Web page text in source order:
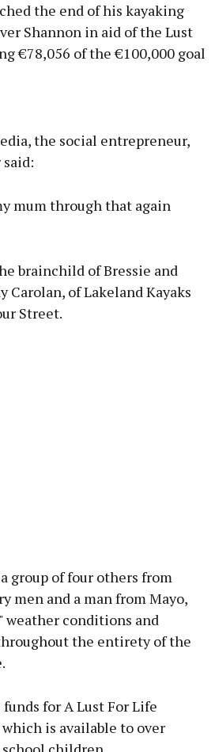
the end of his kayaking
Shannon in aid of the Lust
€78,056 of the €100,000 goal
more
the social entrepreneur,
mum through that again
brainchild of Bressie and
Carolan, of Lakeland Kayaks
Street.
group of four others from
men and a man from Mayo,
weather conditions and
the entirety of the
for A Lust For Life
is available to over